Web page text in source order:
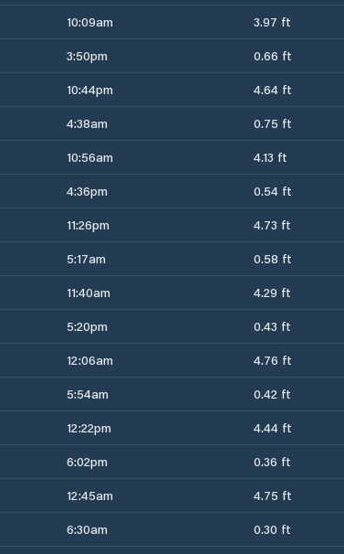
10:09am 3.97 ft
3:50pm 0.66 ft
10:44pm 4.64 ft
4:38am 0.75 ft
10:56am 4.13 ft
4:36pm 0.54 ft
11:26pm 4.73 ft
5:17am 0.58 ft
11:40am 4.29 ft
5:20pm 0.43 ft
12:06am 4.76 ft
5:54am 0.42 ft
12:22pm 4.44 ft
6:02pm 0.36 ft
12:45am 4.75 ft
6:30am 0.30 ft